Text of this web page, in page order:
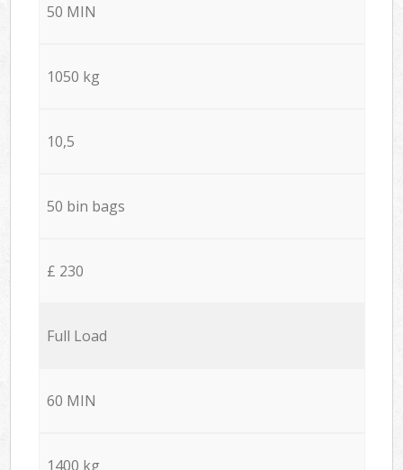
50 MIN
1050 kg
10,5
50 bin bags
£ 230
Full Load
60 MIN
1400 kg